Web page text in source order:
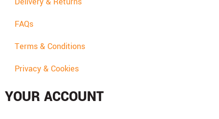
FAQs
Terms & Conditions
Privacy & Cookies
YOUR ACCOUNT